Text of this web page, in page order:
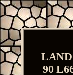
90